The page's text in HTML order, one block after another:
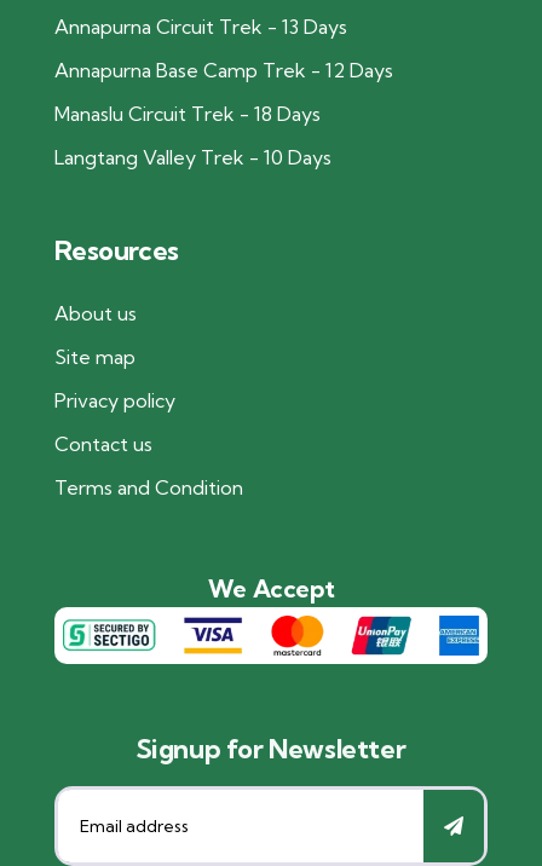
Annapurna Circuit Trek - 13 Days
Annapurna Base Camp Trek - 12 Days
Manaslu Circuit Trek - 18 Days
Langtang Valley Trek - 10 Days
Resources
About us
Site map
Privacy policy
Contact us
Terms and Condition
We Accept
Signup for Newsletter